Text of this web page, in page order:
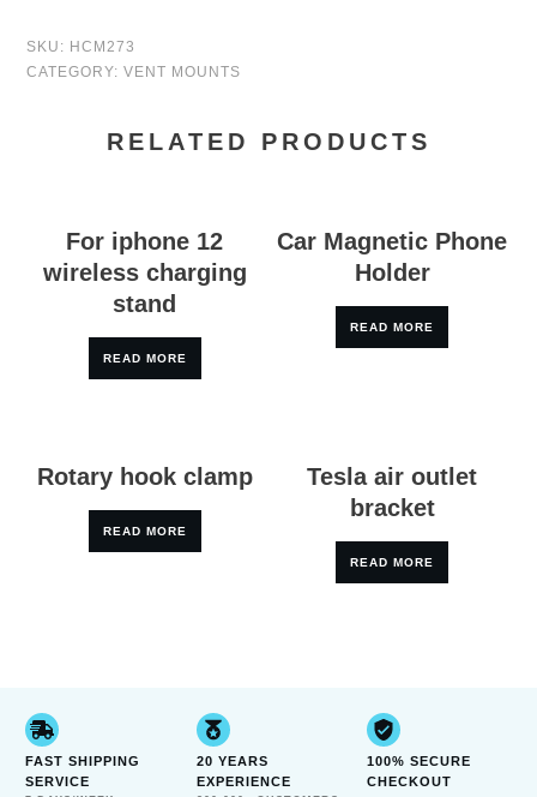
SKU: HCM273
CATEGORY: VENT MOUNTS
RELATED PRODUCTS
For iphone 12
wireless charging
stand
READ MORE
Car Magnetic Phone
Holder
READ MORE
Rotary hook clamp
READ MORE
Tesla air outlet
bracket
READ MORE
FAST SHIPPING
SERVICE
20 YEARS
EXPERIENCE
100% SECURE
CHECKOUT